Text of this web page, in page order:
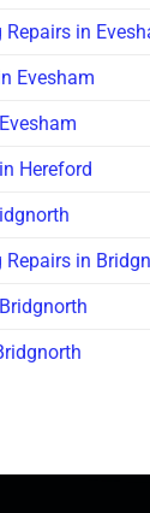
in
Evesham
Hereford
in